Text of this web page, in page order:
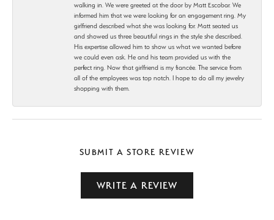
walking in. We were greeted at the door by Matt Escobar. We
informed him that we were looking for an engagement ring. My
girlfriend described what she was looking for. Matt seated us
and showed us three beautiful rings in the style she described.
His expertise allowed him to show us what we wanted before
we could even ask. He and his team provided us with the
perfect ring. Now that girlfriend is my fiancée. The service from
all of the employees was top notch. I hope to do all my jewelry
shopping with them.
SUBMIT A STORE REVIEW
WRITE A REVIEW